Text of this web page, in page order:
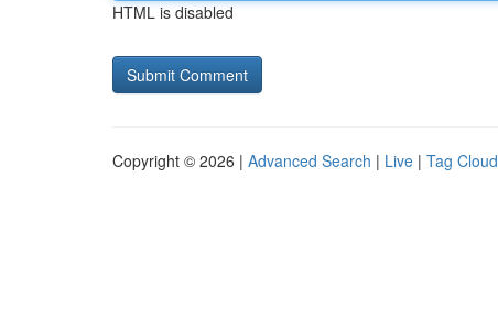
HTML is disabled
Copyright © 2026 | Advanced Search | Live | Tag Cloud